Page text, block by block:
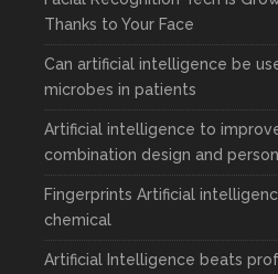
Thanks to Your Face
Can artificial intelligence be
microbes in patients
Artificial intelligence to
combination design and
Fingerprints Artificial
chemical
Artificial Intelligence beats